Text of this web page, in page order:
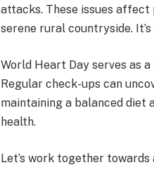
attacks. These issues
serene rural countryside.
World Heart Day serves as
Regular check-ups can
maintaining a balanced diet
health.
Let’s work together